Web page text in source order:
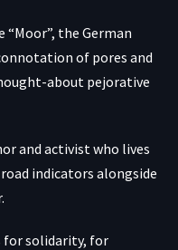
the German
of pores and
about pejorative
and activist who lives
indicators alongside
for solidarity, for